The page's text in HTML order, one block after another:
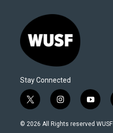
Stay Connected
t
w
i
i
n
s
y
o
u
© 2026 All Rights reserved WUSF